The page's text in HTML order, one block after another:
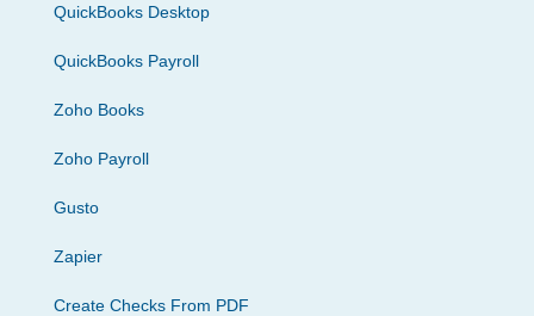
QuickBooks Desktop
QuickBooks Payroll
Zoho Books
Zoho Payroll
Gusto
Zapier
Create Checks From PDF